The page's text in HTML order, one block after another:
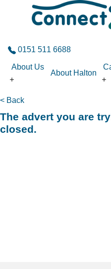
Skip to the content
0151 511 6688
About Us
About Halton
< Back
The advert you are
closed.